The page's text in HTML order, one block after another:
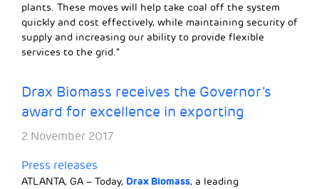
plants. These moves will help take coal off the system
quickly and cost effectively, while maintaining security of
supply and increasing our ability to provide flexible
services to the grid.”
Drax Biomass receives the Governor’s
award for excellence in exporting
2 November 2017
Press releases
ATLANTA, GA – Today, Drax Biomass, a leading